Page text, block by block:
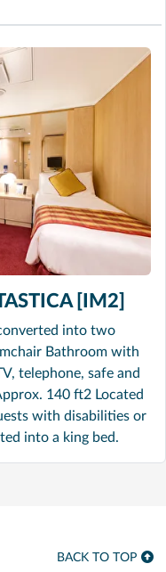
[IM2]
into two
Bathroom with
telephone, safe and
140 ft2 Located
with disabilities or
into a king bed.
BACK TO TOP